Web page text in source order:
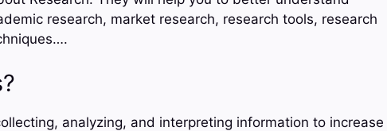
research, market research, research tools, research
analyzing, and interpreting information to increase